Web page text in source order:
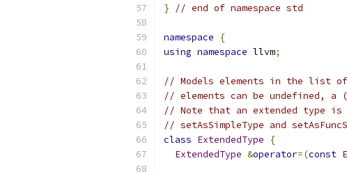
}
// end of namespace std
namespace
{
using namespace llvm;
// Models elements in the list
// elements can be undefined,
// Note that an extended type is
// setAsSimpleType and
class ExtendedType
{
ExtendedType &operator=(const